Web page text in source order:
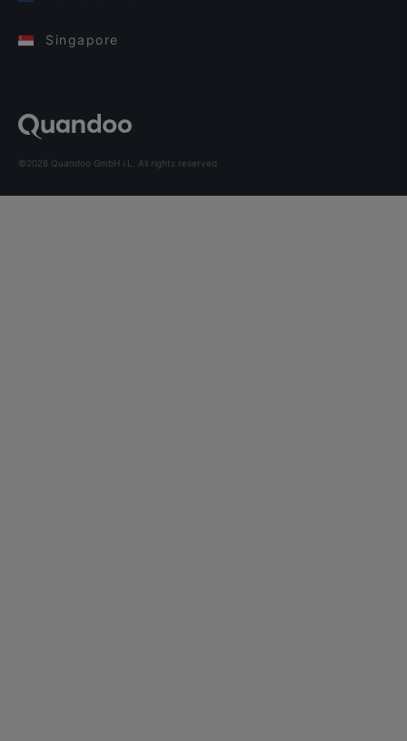
Singapore
©2026 Quandoo GmbH i.L. All rights reserved